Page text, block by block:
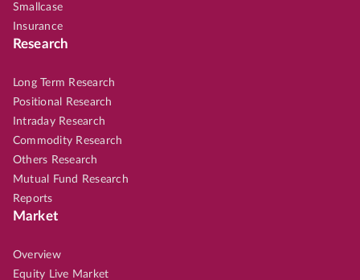
Smallcase
Insurance
Research
Long Term Research
Positional Research
Intraday Research
Commodity Research
Others Research
Mutual Fund Research
Reports
Market
Overview
Equity Live Market